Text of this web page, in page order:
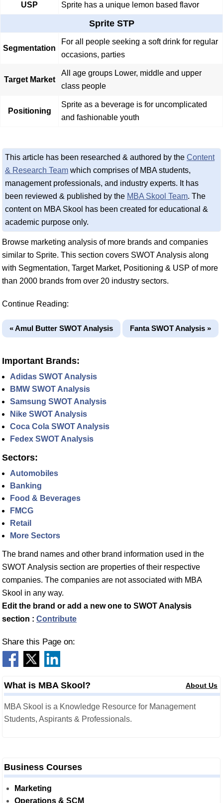
USP Sprite has a unique lemon based flavor
Sprite STP
Segmentation
For all people seeking a soft drink for regular
occasions, parties
Target Market
All age groups Lower, middle and upper
class people
Positioning
Sprite as a beverage is for uncomplicated
and fashionable youth
This article has been researched & authored by the Content
& Research Team which comprises of MBA students,
management professionals, and industry experts. It has
been reviewed & published by the MBA Skool Team. The
content on MBA Skool has been created for educational &
academic purpose only.
Browse marketing analysis of more brands and companies
similar to Sprite. This section covers SWOT Analysis along
with Segmentation, Target Market, Positioning & USP of more
than 2000 brands from over 20 industry sectors.
Continue Reading:
« Amul Butter SWOT Analysis Fanta SWOT Analysis »
Important Brands:
Adidas SWOT Analysis
BMW SWOT Analysis
Samsung SWOT Analysis
Nike SWOT Analysis
Coca Cola SWOT Analysis
Fedex SWOT Analysis
Sectors:
Automobiles
Banking
Food & Beverages
FMCG
Retail
More Sectors
The brand names and other brand information used in the
SWOT Analysis section are properties of their respective
companies. The companies are not associated with MBA
Skool in any way.
Edit the brand or add a new one to SWOT Analysis
section : Contribute
Share this Page on:
What is MBA Skool? About Us
MBA Skool is a Knowledge Resource for Management
Students, Aspirants & Professionals.
Business Courses
Marketing
Operations & SCM